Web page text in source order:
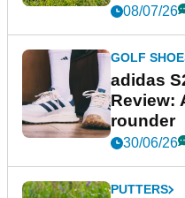
08/07/26
GOLF
adidas
Review:
rounder
30/06/26
PUTTERS